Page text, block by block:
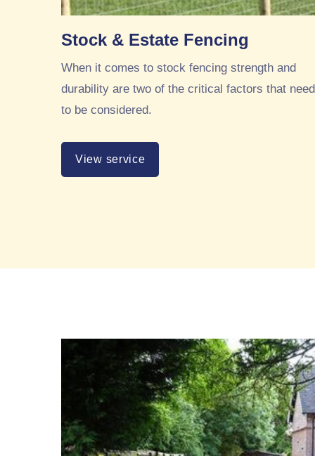
Stock & Estate Fencing
When it comes to stock fencing strength and
durability are two of the critical factors that need
to be considered.
View service